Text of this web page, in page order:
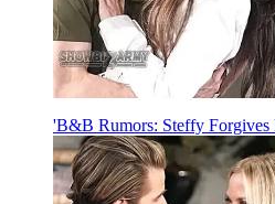
'B&B Rumors: Steffy Forgives